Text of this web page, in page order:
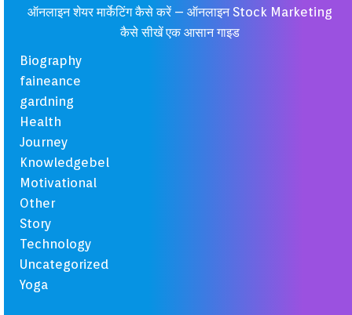
ऑनलाइन शेयर मार्केटिंग कैसे करें – ऑनलाइन Stock Marketing
कैसे सीखें एक आसान गाइड
Biography
faineance
gardning
Health
Journey
Knowledgebel
Motivational
Other
Story
Technology
Uncategorized
Yoga